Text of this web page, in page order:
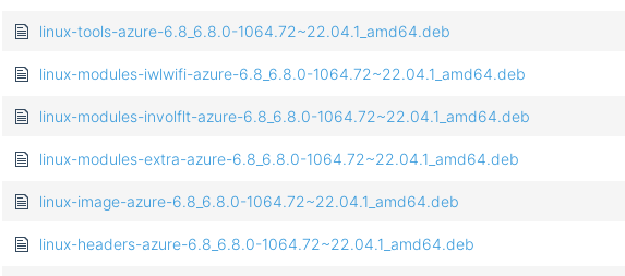
linux-tools-azure-6.8_6.8.0-1064.72~22.04.1_amd64.deb
linux-modules-iwlwifi-azure-6.8_6.8.0-1064.72~22.04.1_amd64.deb
linux-modules-involflt-azure-6.8_6.8.0-1064.72~22.04.1_amd64.deb
linux-modules-extra-azure-6.8_6.8.0-1064.72~22.04.1_amd64.deb
linux-image-azure-6.8_6.8.0-1064.72~22.04.1_amd64.deb
linux-headers-azure-6.8_6.8.0-1064.72~22.04.1_amd64.deb